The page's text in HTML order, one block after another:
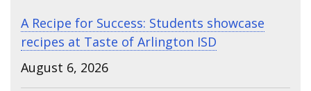
A Recipe for Success: Students showcase
recipes at Taste of Arlington ISD
August 6, 2026